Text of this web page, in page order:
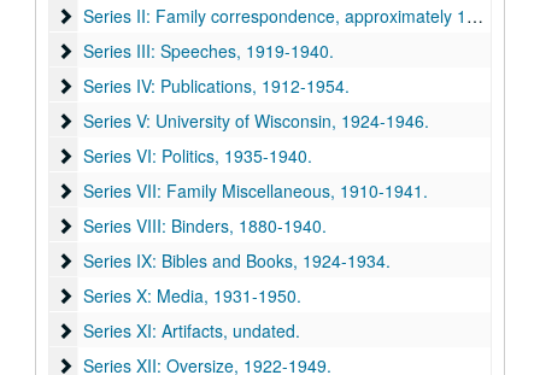
Series II: Family correspondence
Series II: Family correspondence, approximately 1915-1940.
Series III: Speeches
Series III: Speeches, 1919-1940.
Series IV: Publications
Series IV: Publications, 1912-1954.
Series V: University of Wisconsin
Series V: University of Wisconsin, 1924-1946.
Series VI: Politics
Series VI: Politics, 1935-1940.
Series VII: Family Miscellaneous
Series VII: Family Miscellaneous, 1910-1941.
Series VIII: Binders
Series VIII: Binders, 1880-1940.
Series IX: Bibles and Books
Series IX: Bibles and Books, 1924-1934.
Series X: Media
Series X: Media, 1931-1950.
Series XI: Artifacts
Series XI: Artifacts, undated.
Series XII: Oversize
Series XII: Oversize, 1922-1949.